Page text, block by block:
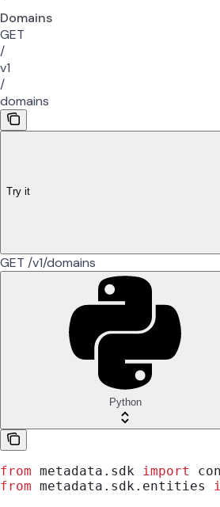
Domains
GET
/
v1
/
domains
Try it
GET /v1/domains
Python
from metadata.sdk import
from metadata.sdk.entities